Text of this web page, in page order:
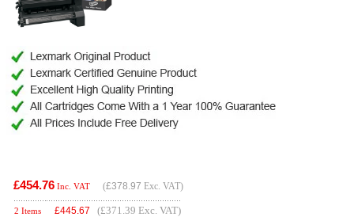
£454.76 Inc. VAT (£378.97 Exc. VAT)
2 Items £445.67 (£371.39 Exc. VAT)